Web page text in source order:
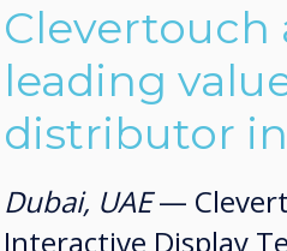
Clevertouch
leading
distributor
Dubai, UAE—
Interactive Display